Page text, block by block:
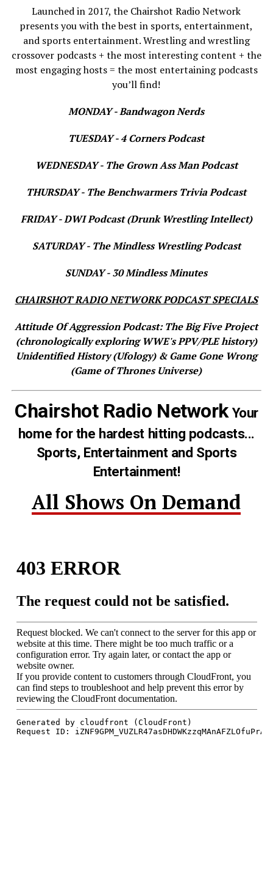
Launched in 2017, the Chairshot Radio Network
presents you with the best in sports, entertainment,
and sports entertainment. Wrestling and wrestling
crossover podcasts + the most interesting content + the
most engaging hosts = the most entertaining podcasts
you’ll find!
MONDAY - Bandwagon Nerds
TUESDAY - 4 Corners Podcast
WEDNESDAY - The Grown Ass Man Podcast
THURSDAY - The Benchwarmers Trivia Podcast
FRIDAY - DWI Podcast (Drunk Wrestling Intellect)
SATURDAY - The Mindless Wrestling Podcast
SUNDAY - 30 Mindless Minutes
CHAIRSHOT RADIO NETWORK PODCAST SPECIALS
Attitude Of Aggression Podcast: The Big Five Project
(chronologically exploring WWE's PPV/PLE history)
Unidentified History (Ufology) & Game Gone Wrong
(Game of Thrones Universe)
Chairshot Radio NetworkYour
home for the hardest hitting podcasts...
Sports, Entertainment and Sports
Entertainment!
All Shows On Demand